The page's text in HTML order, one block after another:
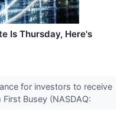
Is Thursday, Here's
for investors to receive
Busey (NASDAQ: